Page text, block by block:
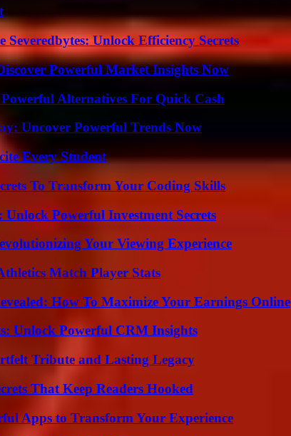
Unlock Efficiency Secrets
Powerful Market Insights Now
Alternatives For Quick Cash
Uncover Powerful Trends Now
Every Student
To Transform Your Coding Skills
Powerful Investment Secrets
Your Viewing Experience
Match Player Stats
How To Maximize Your Earnings Online
Unlock Powerful CRM Insights
Tribute and Lasting Legacy
That Keep Readers Hooked
Apps to Transform Your Experience